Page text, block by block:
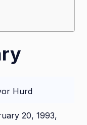
Hurd
20, 1993,